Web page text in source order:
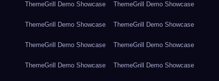
ThemeGrill Demo Showcase ThemeGrill Demo Showcase
ThemeGrill Demo Showcase ThemeGrill Demo Showcase
ThemeGrill Demo Showcase ThemeGrill Demo Showcase
ThemeGrill Demo Showcase ThemeGrill Demo Showcase